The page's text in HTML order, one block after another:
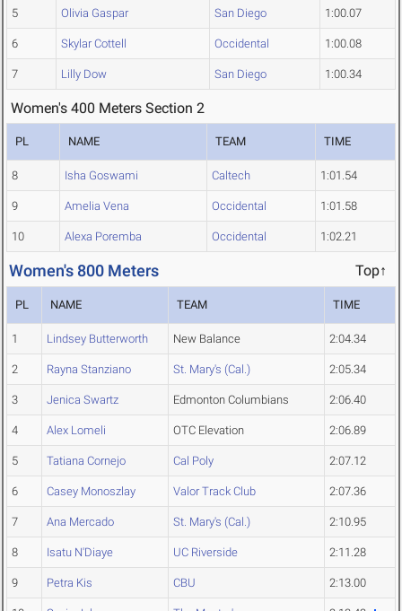
5 Olivia Gaspar San Diego 1:00.07
6 Skylar Cottell Occidental 1:00.08
7 Lilly Dow San Diego 1:00.34
Women's 400 Meters Section 2
PL NAME TEAM TIME
8 Isha Goswami Caltech 1:01.54
9 Amelia Vena Occidental 1:01.58
10 Alexa Poremba Occidental 1:02.21
Women's 800 Meters Top↑
PL NAME TEAM TIME
1 Lindsey Butterworth New Balance 2:04.34
2 Rayna Stanziano St. Mary's (Cal.) 2:05.34
3 Jenica Swartz Edmonton Columbians 2:06.40
4 Alex Lomeli OTC Elevation 2:06.89
5 Tatiana Cornejo Cal Poly 2:07.12
6 Casey Monoszlay Valor Track Club 2:07.36
7 Ana Mercado St. Mary's (Cal.) 2:10.95
8 Isatu N'Diaye UC Riverside 2:11.28
9 Petra Kis CBU 2:13.00